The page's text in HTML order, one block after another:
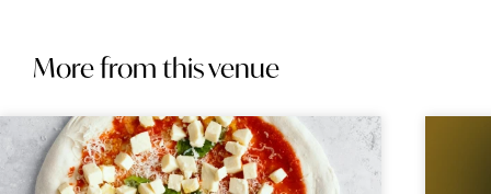
More from this venue